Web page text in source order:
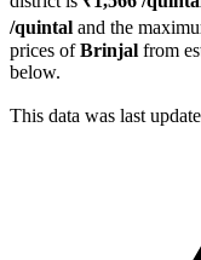
/quintal and the
prices ofBrinjal from
below.
This data was last